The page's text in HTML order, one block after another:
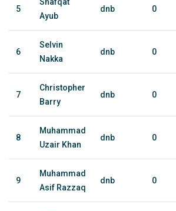
5
Ayub
dnb 0
6
Selvin
Nakka
dnb 0
7
Christopher
Barry
dnb 0
8
Muhammad
Uzair Khan
dnb 0
9
Muhammad
Asif Razzaq
dnb 0